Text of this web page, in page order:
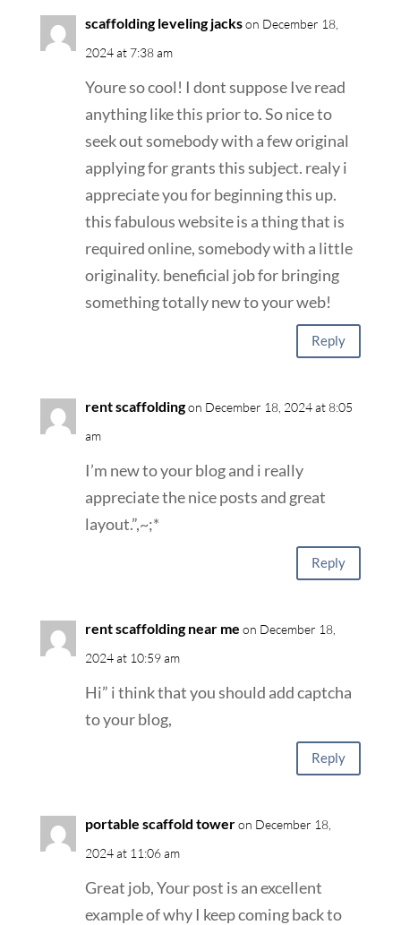
scaffolding leveling jackson December 18,
2024 at 7:38 am
Youre so cool! I dont suppose Ive read
anything like this prior to. So nice to
seek out somebody with a few original
applying for grants this subject. realy i
appreciate you for beginning this up.
this fabulous website is a thing that is
required online, somebody with a little
originality. beneficial job for bringing
something totally new to your web!
Reply
rent scaffoldingon December 18, 2024 at 8:05
am
I’m new to your blog and i really
appreciate the nice posts and great
layout.”,~;*
Reply
rent scaffolding near me on December 18,
2024 at 10:59 am
Hi” i think that you should add captcha
to your blog,
Reply
portable scaffold toweron December 18,
2024 at 11:06 am
Great job, Your post is an excellent
example of why I keep coming back to